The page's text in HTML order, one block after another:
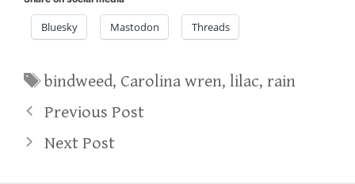
Bluesky Mastodon Threads
Tags
bindweed, Carolina wren,lilac,rain
Previous Post
Next Post